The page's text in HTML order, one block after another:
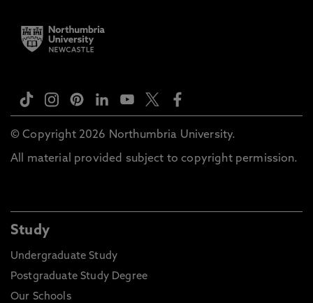
© Copyright 2026 Northumbria University.
All material provided subject to copyright permission.
Study
Undergraduate Study
Postgraduate Study Degree
Our Schools